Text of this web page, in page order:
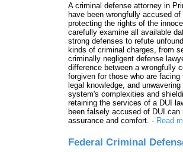
A criminal defense attorney in
have been wrongfully accused
protecting the rights of the
carefully examine all available
strong defenses to refute
kinds of criminal charges, from
criminally negligent defense
difference between a wrongfully
forgiven for those who are
legal knowledge, and
system's complexities and
retaining the services of a DUI
been falsely accused of DUI
assurance and comfort. - Read
Federal Criminal